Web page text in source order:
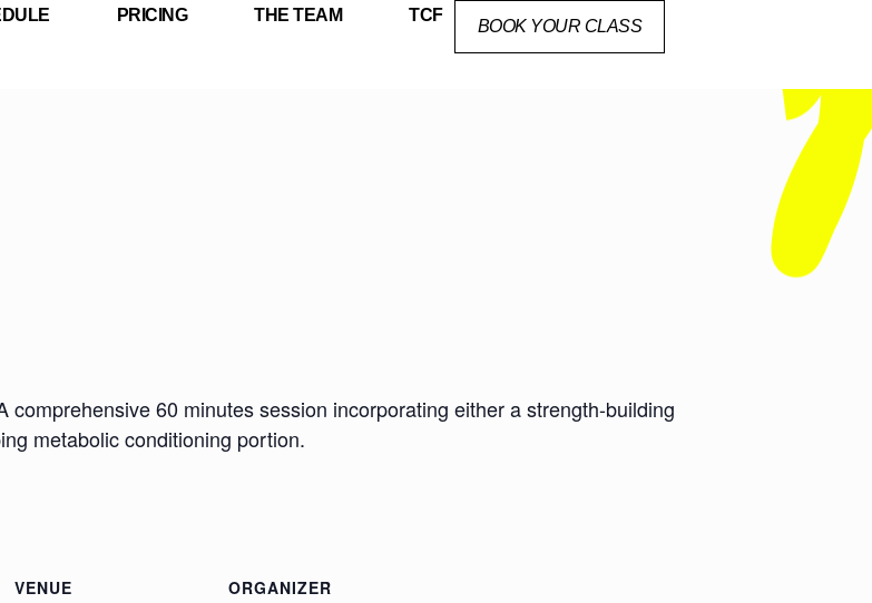
PRICING THE TEAM TCF
BOOK YOUR CLASS
60 minutes session incorporating either a strength-building
metabolic conditioning portion.
VENUE
ORGANIZER